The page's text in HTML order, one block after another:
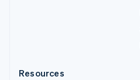
Resources